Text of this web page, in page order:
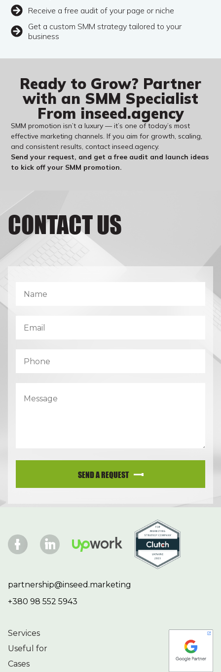
Receive a free audit of your page or niche
Get a custom SMM strategy tailored to your
business
Ready to Grow? Partner
with an SMM Specialist
From inseed.agency
SMM promotion isn’t a luxury — it’s one of today’s most
effective marketing channels. If you aim for growth, scaling,
and consistent results, contact inseed.agency.
Send your request, and get a free audit and launch ideas
to kick off your SMM promotion.
CONTACT US
SEND A REQUEST
partnership@inseed.marketing
+380 98 552 5943
Services
Useful for
Cases